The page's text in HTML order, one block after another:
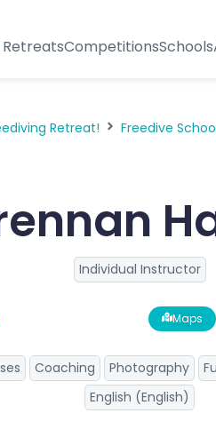
RetreatsCompetitionsSchools
Retreat! Freedive
Individual Instructor
Maps
Coaching Photography
English (English)